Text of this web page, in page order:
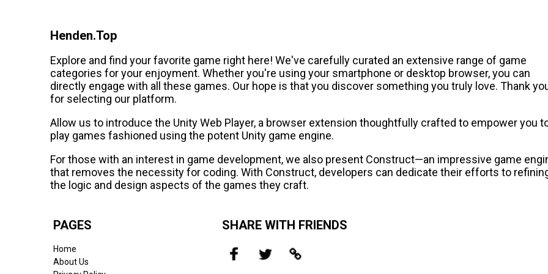
Henden.Top
Explore and find your favorite game right here! We've carefully curated an extensive range of game
categories for your enjoyment. Whether you're using your smartphone or desktop browser, you can
directly engage with all these games. Our hope is that you discover something you truly love. Thank
for selecting our platform.
Allow us to introduce the Unity Web Player, a browser extension thoughtfully crafted to empower you
play games fashioned using the potent Unity game engine.
For those with an interest in game development, we also present Construct—an impressive game
that removes the necessity for coding. With Construct, developers can dedicate their efforts to
the logic and design aspects of the games they craft.
PAGES
Home
About Us
SHARE WITH FRIENDS